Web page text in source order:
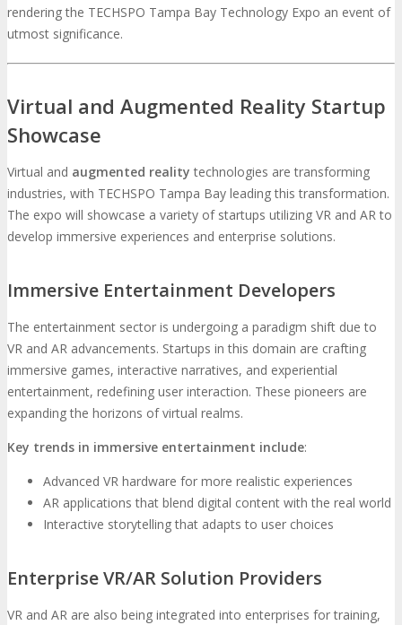
rendering the TECHSPO Tampa Bay Technology Expo an event of
utmost significance.
Virtual and Augmented Reality Startup
Showcase
Virtual and augmented reality technologies are transforming
industries, with TECHSPO Tampa Bay leading this transformation.
The expo will showcase a variety of startups utilizing VR and AR to
develop immersive experiences and enterprise solutions.
Immersive Entertainment Developers
The entertainment sector is undergoing a paradigm shift due to
VR and AR advancements. Startups in this domain are crafting
immersive games, interactive narratives, and experiential
entertainment, redefining user interaction. These pioneers are
expanding the horizons of virtual realms.
Key trends in immersive entertainment include:
Advanced VR hardware for more realistic experiences
AR applications that blend digital content with the real world
Interactive storytelling that adapts to user choices
Enterprise VR/AR Solution Providers
VR and AR are also being integrated into enterprises for training,